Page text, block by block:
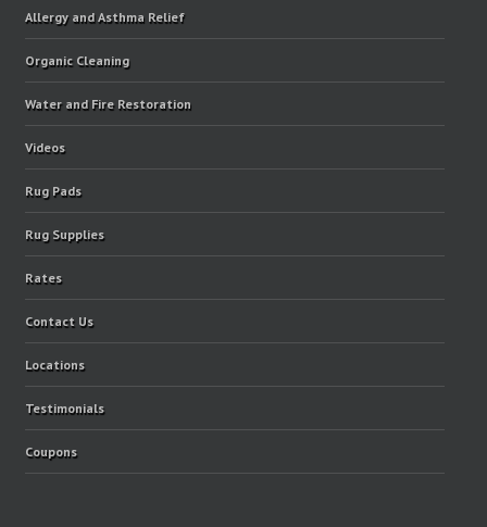
Allergy and Asthma Relief
Organic Cleaning
Water and Fire Restoration
Videos
Rug Pads
Rug Supplies
Rates
Contact Us
Locations
Testimonials
Coupons